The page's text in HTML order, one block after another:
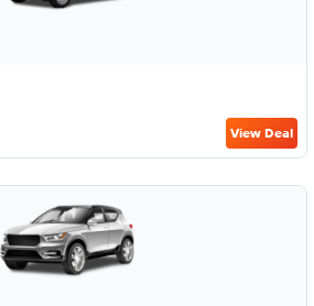
View Deal